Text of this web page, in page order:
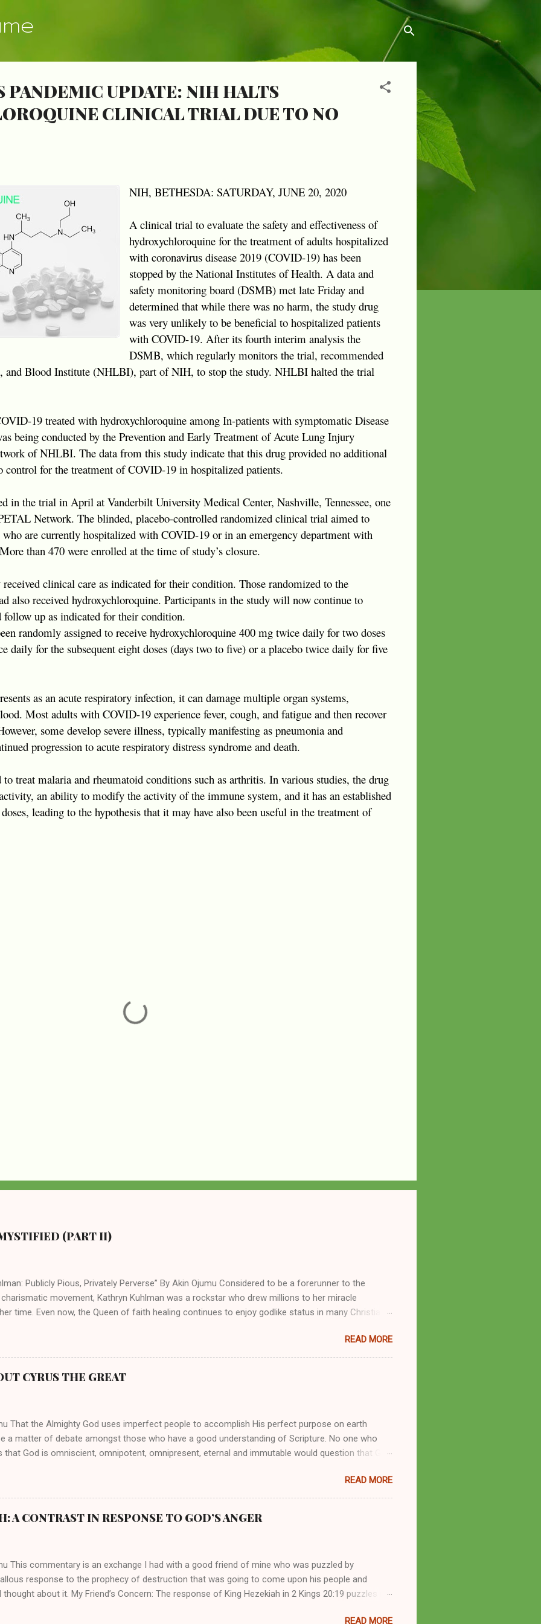
PANDEMIC UPDATE: NIH HALTS
CLINICAL TRIAL DUE TO NO
NIH, BETHESDA: SATURDAY, JUNE 20, 2020
A clinical trial to evaluate the safety and effectiveness of
hydroxychloroquine for the treatment of adults hospitalized
with coronavirus disease 2019 (COVID-19) has been
stopped by the National Institutes of Health. A data and
safety monitoring board (DSMB) met late Friday and
determined that while there was no harm, the study drug
was very unlikely to be beneficial to hospitalized patients
with COVID-19. After its fourth interim analysis the
DSMB, which regularly monitors the trial, recommended
and Blood Institute (NHLBI), part of NIH, to stop the study. NHLBI halted the trial
19 treated with hydroxychloroquine among In-patients with symptomatic Disease
being conducted by the Prevention and Early Treatment of Acute Lung Injury
of NHLBI. The data from this study indicate that this drug provided no additional
control for the treatment of COVID-19 in hospitalized patients.
in the trial in April at Vanderbilt University Medical Center, Nashville, Tennessee, one
Network. The blinded, placebo-controlled randomized clinical trial aimed to
are currently hospitalized with COVID-19 or in an emergency department with
than 470 were enrolled at the time of study’s closure.
clinical care as indicated for their condition. Those randomized to the
also received hydroxychloroquine. Participants in the study will now continue to
follow up as indicated for their condition.
randomly assigned to receive hydroxychloroquine 400 mg twice daily for two doses
daily for the subsequent eight doses (days two to five) or a placebo twice daily for five
as an acute respiratory infection, it can damage multiple organ systems,
Most adults with COVID-19 experience fever, cough, and fatigue and then recover
some develop severe illness, typically manifesting as pneumonia and
progression to acute respiratory distress syndrome and death.
treat malaria and rheumatoid conditions such as arthritis. In various studies, the drug
an ability to modify the activity of the immune system, and it has an established
leading to the hypothesis that it may have also been useful in the treatment of
(PART II)
Publicly Pious, Privately Perverse” By Akin Ojumu Considered to be a forerunner to the
movement, Kathryn Kuhlman was a rockstar who drew millions to her miracle
time. Even now, the Queen of faith healing continues to enjoy godlike status in many Christian
their techniques, styles, and mannerisms from her. As is the case with many charismatic
Kuhlman’s spirituality was performative theater characterized by public piety and private
for which she never once publicly repented. Early in her career as a faith healer, Kathryn
READ MORE
CYRUS THE GREAT
That the Almighty God uses imperfect people to accomplish His perfect purpose on earth
a matter of debate amongst those who have a good understanding of Scripture. No one who
that God is omniscient, omnipotent, omnipresent, eternal and immutable would question that God
can use a dumb ass speaking with man's voice to rebuke the madness of a corrupt prophet, in
wisdom, He can use just about any one of His creations to fulfill His divine desire. Throughout the
the LORD has been known to transform mere mortals into near immortals. His mighty hands have
READ MORE
A CONTRAST IN RESPONSE TO GOD’S ANGER
This commentary is an exchange I had with a good friend of mine who was puzzled by
response to the prophecy of destruction that was going to come upon his people and
about it. My Friend’s Concern: The response of King Hezekiah in 2 Kings 20:19 puzzles me
READ MORE